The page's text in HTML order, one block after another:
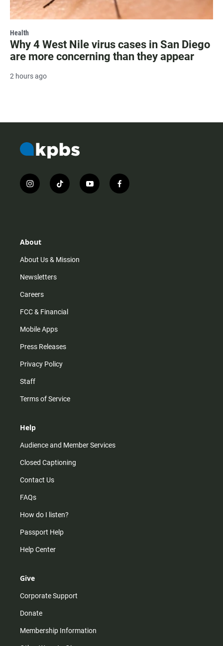
Health
Why 4 West Nile virus cases in San Diego
are more concerning than they appear
2 hours ago
i
n
r
m
t
i
y
o
f
a
About
About Us & Mission
Newsletters
Careers
FCC & Financial
Mobile Apps
Press Releases
Privacy Policy
Staff
Terms of Service
Help
Audience and Member Services
Closed Captioning
Contact Us
FAQs
How do I listen?
Passport Help
Help Center
Give
Corporate Support
Donate
Membership Information